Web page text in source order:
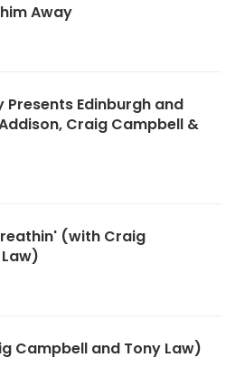
Away
Edinburgh and
Craig Campbell &
(with Craig
Campbell and Tony Law)